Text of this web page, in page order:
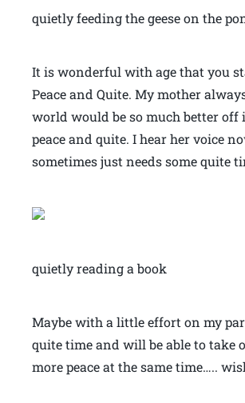
quietly feeding the geese on the
It is wonderful with age that you
Peace and Quite. My mother
world would be so much better
peace and quite. I hear her voice
sometimes just needs some quite
quietly reading a book
Maybe with a little effort on my
quite time and will be able to take
more peace at the same time…..